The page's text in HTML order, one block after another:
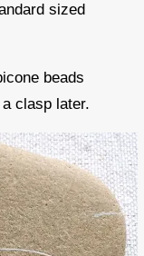
sized
beads
clasp later.